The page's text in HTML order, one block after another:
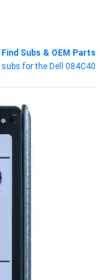
Subs & OEM Parts
for the Dell 084C40